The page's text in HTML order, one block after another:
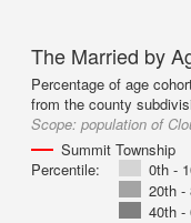
The Married by
Percentage of age
from the county
Scope: population of
Summit Township
Percentile:
0th -
20th -
40th -